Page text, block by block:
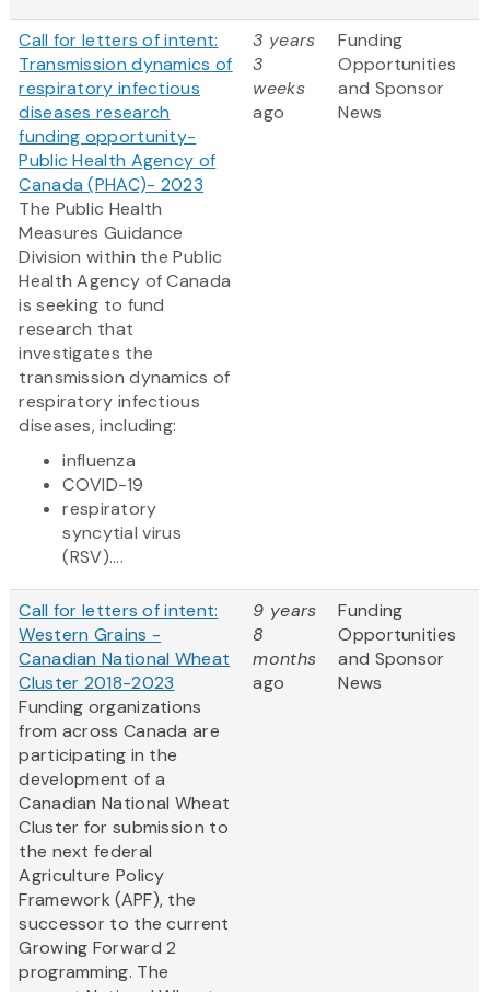
Call for letters of intent:
Transmission dynamics of
respiratory infectious
diseases research
funding opportunity-
Public Health Agency of
Canada (PHAC)- 2023
The Public Health
Measures Guidance
Division within the Public
Health Agency of Canada
is seeking to fund
research that
investigates the
transmission dynamics of
respiratory infectious
diseases, including:
influenza
COVID-19
respiratory
syncytial virus
(RSV)....
3 years
3
weeks
ago
Funding
Opportunities
and Sponsor
News
Call for letters of intent:
Western Grains -
Canadian National Wheat
Cluster 2018-2023
Funding organizations
from across Canada are
participating in the
development of a
Canadian National Wheat
Cluster for submission to
the next federal
Agriculture Policy
Framework (APF), the
successor to the current
Growing Forward 2
programming. The
9 years
8
months
ago
Funding
Opportunities
and Sponsor
News